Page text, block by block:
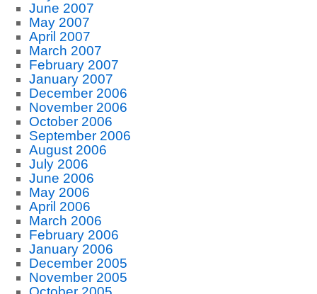
June 2007
May 2007
April 2007
March 2007
February 2007
January 2007
December 2006
November 2006
October 2006
September 2006
August 2006
July 2006
June 2006
May 2006
April 2006
March 2006
February 2006
January 2006
December 2005
November 2005